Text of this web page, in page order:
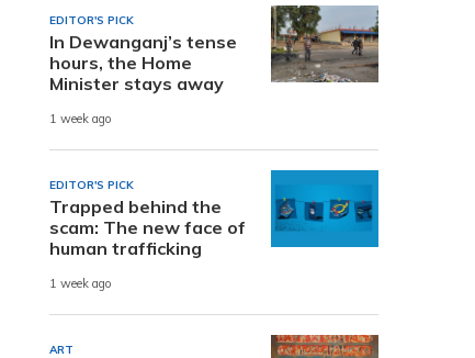
EDITOR'S PICK
In Dewanganj’s tense
hours, the Home
Minister stays away
1 week ago
EDITOR'S PICK
Trapped behind the
scam: The new face of
human trafficking
1 week ago
ART